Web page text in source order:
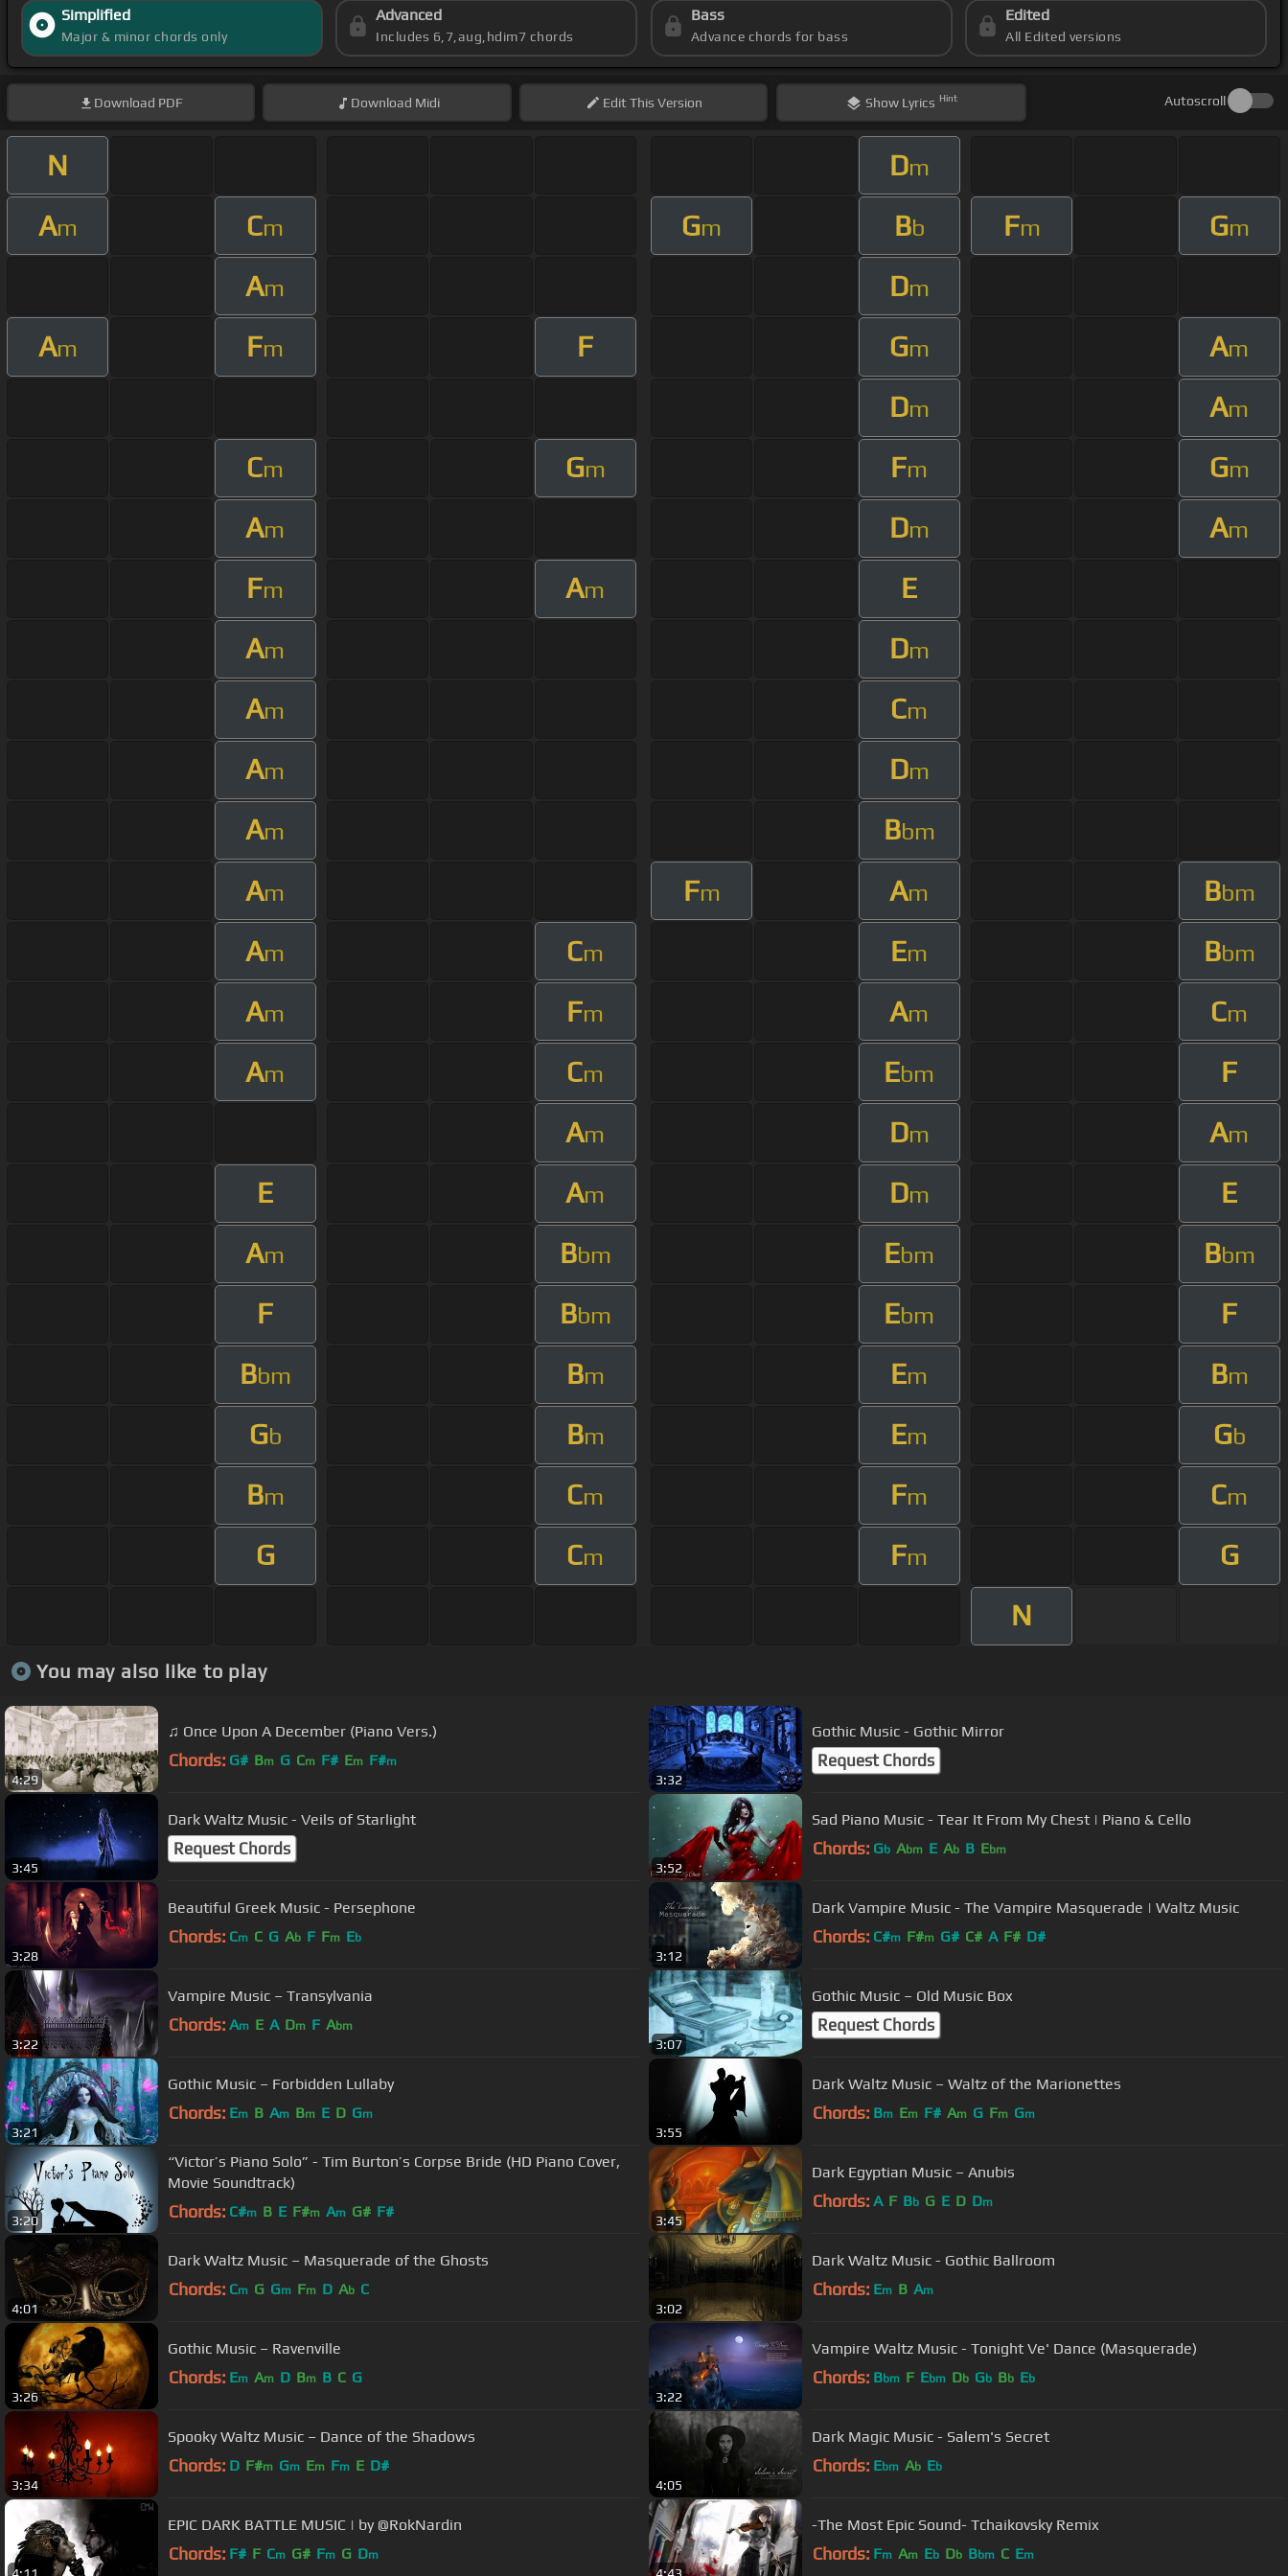
Simplified
Major & minor chords only
Advanced
Includes 6,7,aug,hdim7 chords
Bass
Advance chords for bass
Edited
All Edited versions
Download PDF Download Midi EditThis Version Show Lyrics Hint Autoscroll
N Dm
Am Cm Gm Bb Fm Gm
Am Dm
Am Fm F Gm Am
Dm Am
Cm Gm Fm Gm
Am Dm Am
Fm Am
E
Am Dm
Am Cm
Am Dm
Am Bbm
Am Fm Am Bbm
Am Cm Em Bbm
Am Fm Am Cm
Am Cm Ebm
F
Am Dm Am
E Am Dm
E
Am Bbm Ebm Bbm
F Bbm Ebm
F
Bbm Bm Em Bm
Gb Bm Em Gb
Bm Cm Fm Cm
G Cm Fm
G
N
You may also like to play
4:29
♫ Once Upon A December (Piano Vers.)
Chords: G# Bm G Cm F# Em F#m
3:32
Gothic Music - Gothic Mirror
Request Chords
3:45
Dark Waltz Music - Veils of Starlight
Request Chords
3:52
Sad Piano Music - Tear It From My Chest | Piano & Cello
Chords: Gb Abm E Ab B Ebm
3:28
Beautiful Greek Music - Persephone
Chords: Cm C G Ab F Fm Eb
3:12
Dark Vampire Music - The Vampire Masquerade | Waltz Music
Chords: C#m F#m G# C# A F# D#
3:22
Vampire Music – Transylvania
Chords: Am E A Dm F Abm
3:07
Gothic Music – Old Music Box
Request Chords
3:21
Gothic Music – Forbidden Lullaby
Chords: Em B Am Bm E D Gm
3:55
Dark Waltz Music – Waltz of the Marionettes
Chords: Bm Em F# Am G Fm Gm
3:20
“Victor’s Piano Solo” - Tim Burton’s Corpse Bride (HD Piano Cover,
Movie Soundtrack)
Chords: C#m B E F#m Am G# F#
3:45
Dark Egyptian Music – Anubis
Chords: A F Bb G E D Dm
4:01
Dark Waltz Music – Masquerade of the Ghosts
Chords: Cm G Gm Fm D Ab C
3:02
Dark Waltz Music - Gothic Ballroom
Chords: Em B Am
3:26
Gothic Music – Ravenville
Chords: Em Am D Bm B C G
3:22
Vampire Waltz Music - Tonight Ve' Dance (Masquerade)
Chords: Bbm F Ebm Db Gb Bb Eb
3:34
Spooky Waltz Music – Dance of the Shadows
Chords: D F#m Gm Em Fm E D#
4:05
Dark Magic Music - Salem's Secret
Chords: Ebm Ab Eb
EPIC DARK BATTLE MUSIC | by @RokNardin
Chords: F# F Cm G# Fm G Dm
-The Most Epic Sound- Tchaikovsky Remix
Chords: Fm Am Eb Db Bbm C Em